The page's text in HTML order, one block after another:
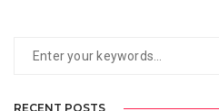
RECENT POSTS